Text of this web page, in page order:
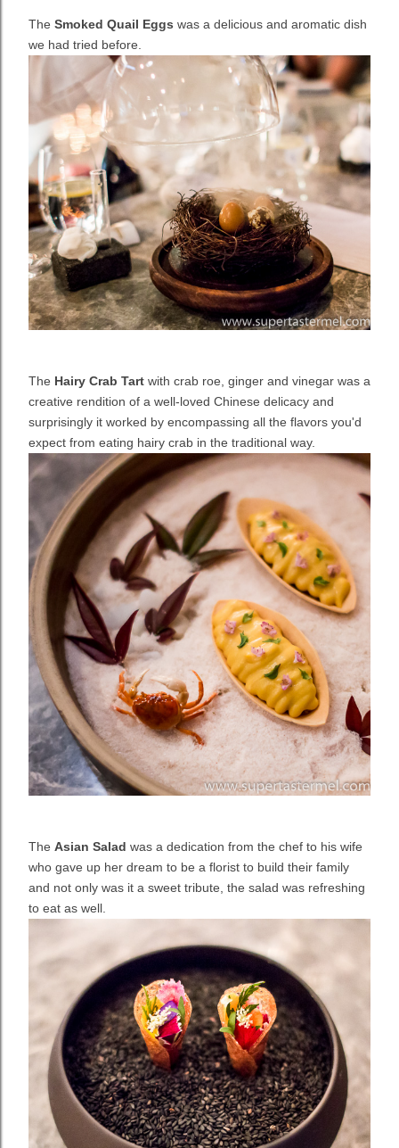
The Smoked Quail Eggs was a delicious and aromatic dish
we had tried before.
The Hairy Crab Tart with crab roe, ginger and vinegar was a
creative rendition of a well-loved Chinese delicacy and
surprisingly it worked by encompassing all the flavors you'd
expect from eating hairy crab in the traditional way.
The Asian Salad was a dedication from the chef to his wife
who gave up her dream to be a florist to build their family
and not only was it a sweet tribute, the salad was refreshing
to eat as well.